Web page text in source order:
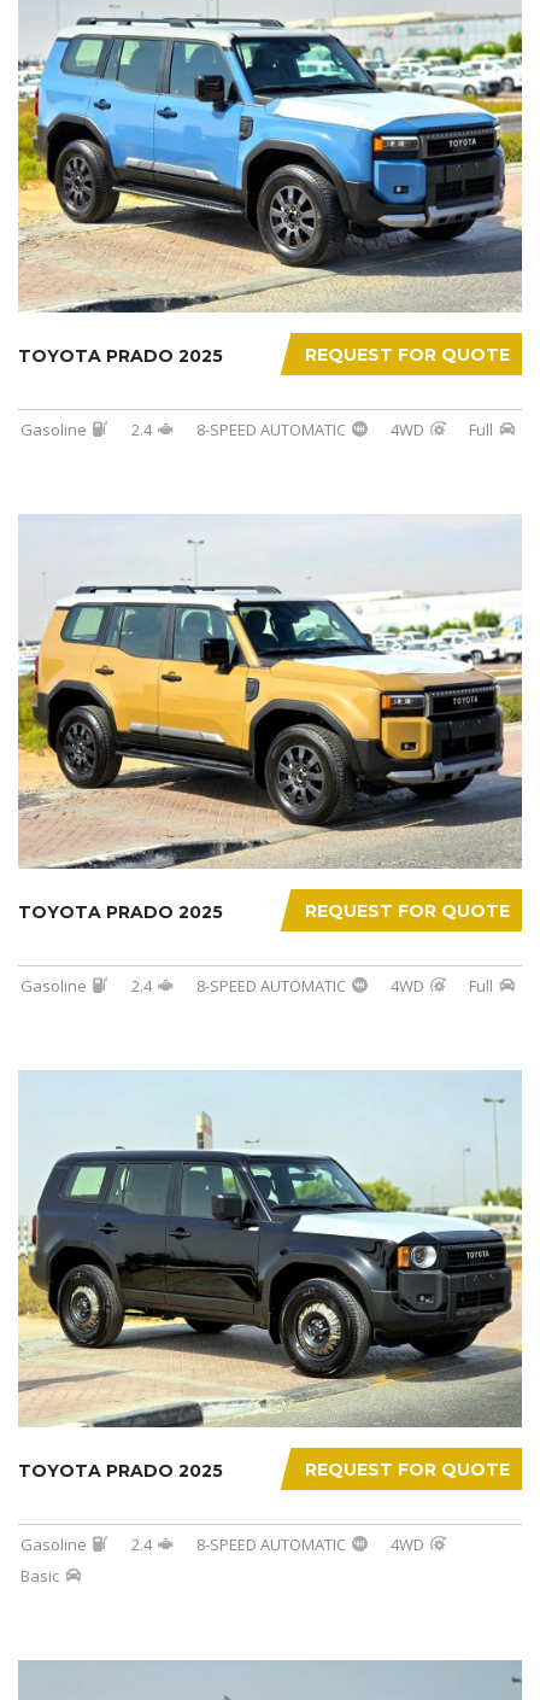
REQUEST FOR QUOTE
TOYOTA PRADO 2025
Gasoline 2.4 8-SPEED AUTOMATIC 4WD Full
REQUEST FOR QUOTE
TOYOTA PRADO 2025
Gasoline 2.4 8-SPEED AUTOMATIC 4WD Full
REQUEST FOR QUOTE
TOYOTA PRADO 2025
Gasoline 2.4 8-SPEED AUTOMATIC
4WD
Basic